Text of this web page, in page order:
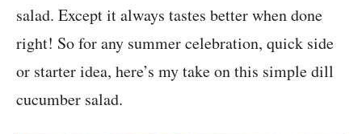
salad. Except it always tastes better when done
right! So for any summer celebration, quick side
or starter idea, here’s my take on this simple dill
cucumber salad.